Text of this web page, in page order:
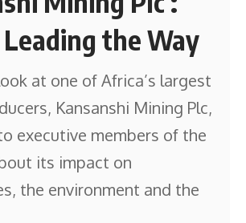
Leading the Way
at one of Africa’s largest
Kansanshi Mining Plc,
executive members of the
its impact on
the environment and the